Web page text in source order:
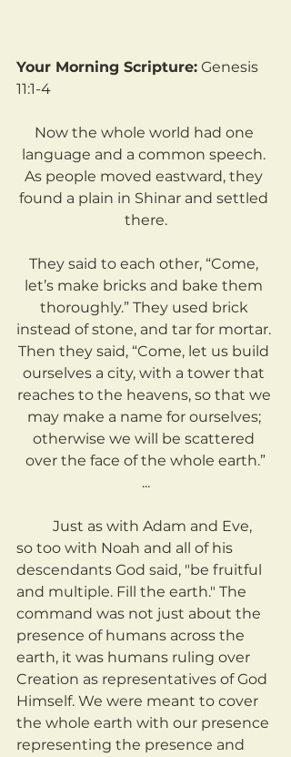
Your Morning Scripture: Genesis
11:1-4
Now the whole world had one
language and a common speech.
As people moved eastward, they
found a plain in Shinar and settled
there.
They said to each other, “Come,
let’s make bricks and bake them
thoroughly.” They used brick
instead of stone, and tar for mortar.
Then they said, “Come, let us build
ourselves a city, with a tower that
reaches to the heavens, so that we
may make a name for ourselves;
otherwise we will be scattered
over the face of the whole earth.”
...
so too with Noah and all of his
descendants God said, "be fruitful
and multiple. Fill the earth." The
command was not just about the
presence of humans across the
earth, it was humans ruling over
Creation as representatives of God
Himself. We were meant to cover
the whole earth with our presence
representing the presence and